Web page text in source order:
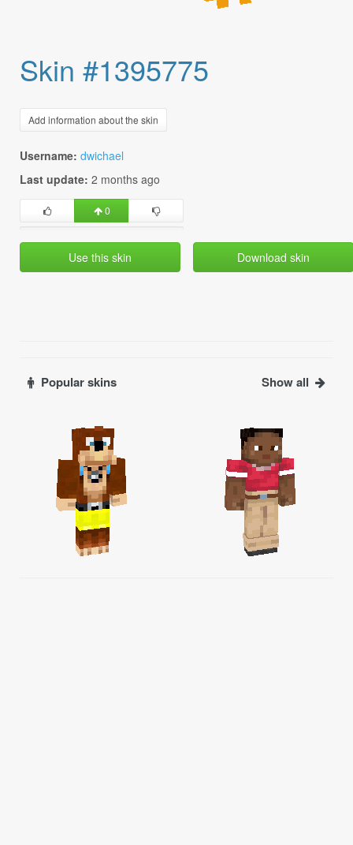
Skin #1395775
Add information about the skin
Username: dwichael
Last update: 2 months ago
0
Use this skin Download skin
Popular skins Show all